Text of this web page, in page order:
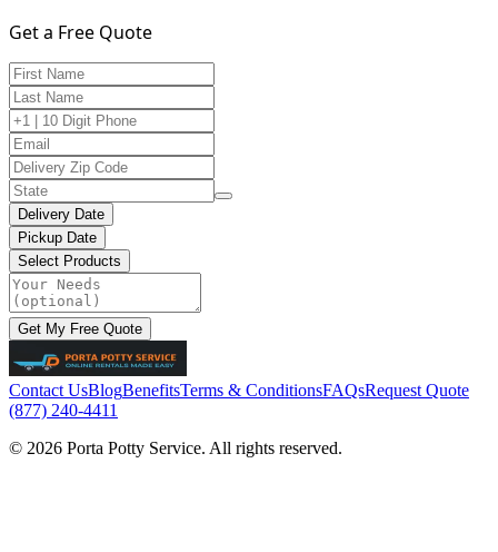
Get a Free Quote
Delivery Date
Pickup Date
Select Products
Get My Free Quote
Contact UsBlogBenefitsTerms & ConditionsFAQsRequest Quote
(877) 240-4411
© 2026 Porta Potty Service. All rights reserved.